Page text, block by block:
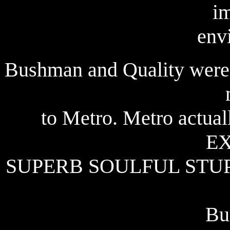
Bushman and Quality
to Metro. Metro
SUPERB SOULFUL